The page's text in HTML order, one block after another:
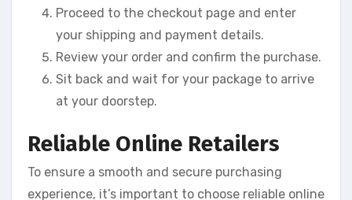
Proceed to the checkout page and enter
your shipping and payment details.
Review your order and confirm the purchase.
Sit back and wait for your package to arrive
at your doorstep.
Reliable Online Retailers
To ensure a smooth and secure purchasing
experience, it’s important to choose reliable online